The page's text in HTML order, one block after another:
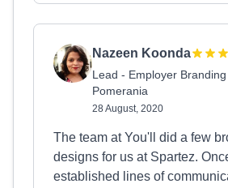
Nazeen Koonda
Lead - Employer
Pomerania
28 August, 2020
The team at You'll did a few
designs for us at Spartez.
established lines of